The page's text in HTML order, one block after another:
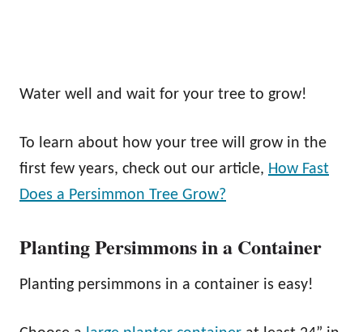
Water well and wait for your tree to grow!
To learn about how your tree will grow in the
first few years, check out our article, How Fast
Does a Persimmon Tree Grow?
Planting Persimmons in a Container
Planting persimmons in a container is easy!